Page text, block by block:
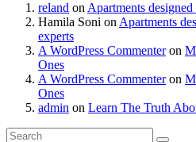
reland on Apartments
Hamila Soni on Apartments
experts
A WordPress Commenteron
Ones
A WordPress Commenteron
Ones
admin on Learn The Truth